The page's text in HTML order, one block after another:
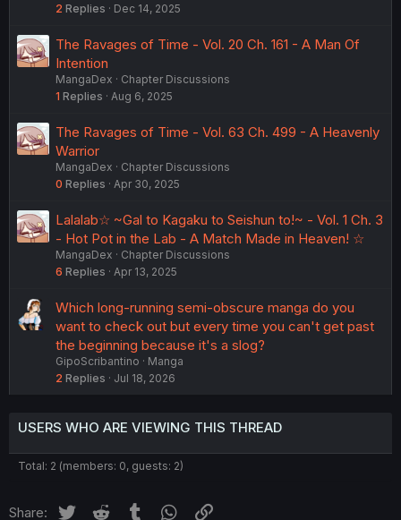
2 Replies Dec 14, 2025
The Ravages of Time - Vol. 20 Ch. 161 - A Man Of
Intention
MangaDex
Chapter Discussions
1 Replies Aug 6, 2025
The Ravages of Time - Vol. 63 Ch. 499 - A Heavenly
Warrior
MangaDex
Chapter Discussions
0 Replies Apr 30, 2025
Lalalab☆ ~Gal to Kagaku to Seishun to!~ - Vol. 1 Ch. 3
- Hot Pot in the Lab - A Match Made in Heaven! ☆
MangaDex
Chapter Discussions
6 Replies Apr 13, 2025
Which long-running semi-obscure manga do you
want to check out but every time you can't get past
the beginning because it's a slog?
GipoScribantino
Manga
2 Replies Jul 18, 2026
USERS WHO ARE VIEWING THIS THREAD
Total: 2 (members: 0, guests: 2)
Share: Twitter Reddit Tumblr WhatsApp